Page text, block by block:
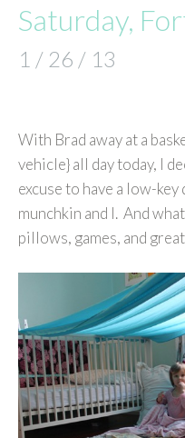
Saturday,
1 / 26 / 13
With Brad away at a
vehicle} all day today, I
excuse to have a low-
munchkin and I. And
pillows, games, and